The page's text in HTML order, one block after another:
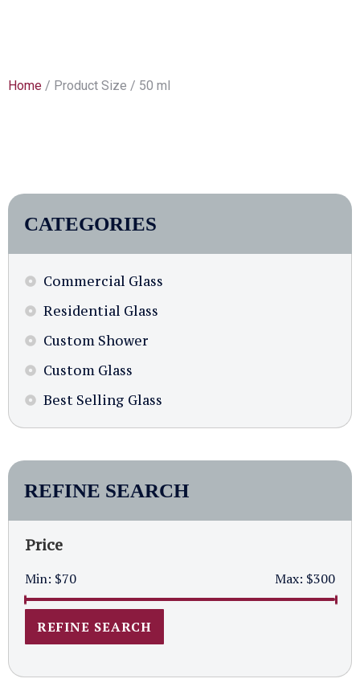
Home / Product Size / 50 ml
CATEGORIES
Commercial Glass
Residential Glass
Custom Shower
Custom Glass
Best Selling Glass
REFINE SEARCH
Price
Min: $70 Max: $300
REFINE SEARCH